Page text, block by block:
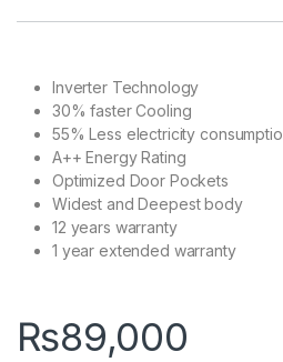
Inverter Technology
30% faster Cooling
55% Less electricity
A++ Energy Rating
Optimized Door Pockets
Widest and Deepest body
12 years warranty
1 year extended warranty
₨89,000